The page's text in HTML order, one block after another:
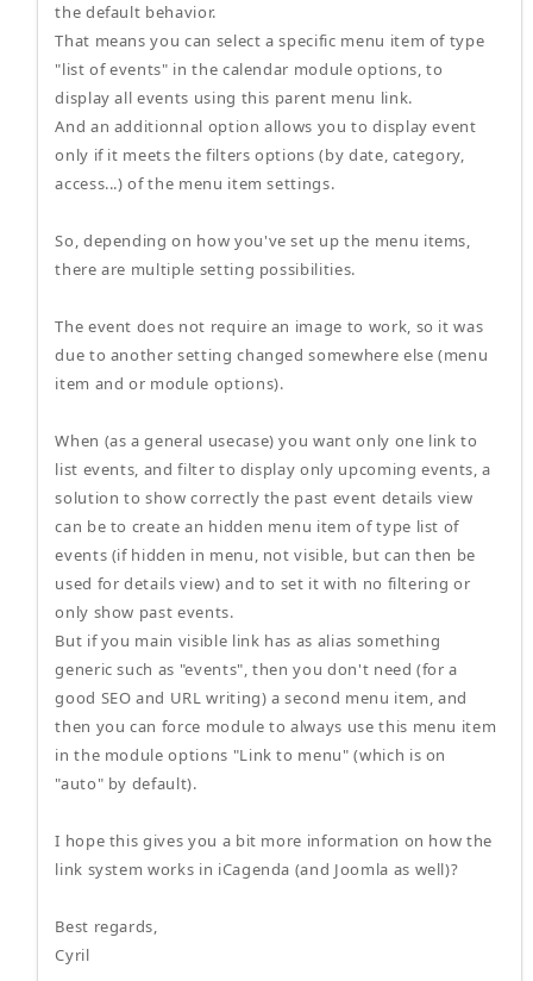
the default behavior.
That means you can select a specific menu item of type
"list of events" in the calendar module options, to
display all events using this parent menu link.
And an additionnal option allows you to display event
only if it meets the filters options (by date, category,
access...) of the menu item settings.
So, depending on how you've set up the menu items,
there are multiple setting possibilities.
The event does not require an image to work, so it was
due to another setting changed somewhere else (menu
item and or module options).
When (as a general usecase) you want only one link to
list events, and filter to display only upcoming events, a
solution to show correctly the past event details view
can be to create an hidden menu item of type list of
events (if hidden in menu, not visible, but can then be
used for details view) and to set it with no filtering or
only show past events.
But if you main visible link has as alias something
generic such as "events", then you don't need (for a
good SEO and URL writing) a second menu item, and
then you can force module to always use this menu item
in the module options "Link to menu" (which is on
"auto" by default).
I hope this gives you a bit more information on how the
link system works in iCagenda (and Joomla as well)?
Best regards,
Cyril